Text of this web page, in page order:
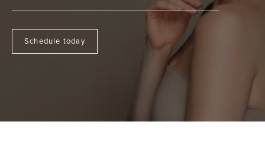
Schedule today